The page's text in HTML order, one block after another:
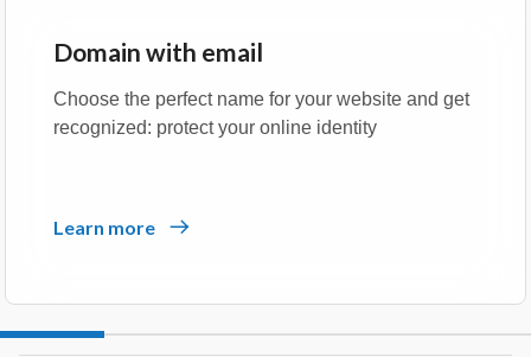
Domain with email
Choose the perfect name for your website and get
recognized: protect your online identity
Learn more